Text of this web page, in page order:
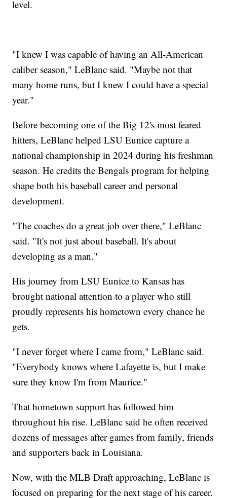
level.
"I knew I was capable of having an All-American
caliber season," LeBlanc said. "Maybe not that
many home runs, but I knew I could have a special
year."
Before becoming one of the Big 12's most feared
hitters, LeBlanc helped LSU Eunice capture a
national championship in 2024 during his freshman
season. He credits the Bengals program for helping
shape both his baseball career and personal
development.
"The coaches do a great job over there," LeBlanc
said. "It's not just about baseball. It's about
developing as a man."
His journey from LSU Eunice to Kansas has
brought national attention to a player who still
proudly represents his hometown every chance he
gets.
"I never forget where I came from," LeBlanc said.
"Everybody knows where Lafayette is, but I make
sure they know I'm from Maurice."
That hometown support has followed him
throughout his rise. LeBlanc said he often received
dozens of messages after games from family, friends
and supporters back in Louisiana.
Now, with the MLB Draft approaching, LeBlanc is
focused on preparing for the next stage of his career.